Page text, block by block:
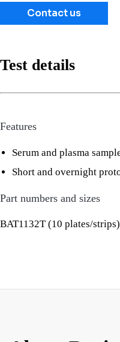
Contact us
Test details
Features
Serum and plasma
Short and overnight
Part numbers and sizes
BAT1132T (10 plates/strips)